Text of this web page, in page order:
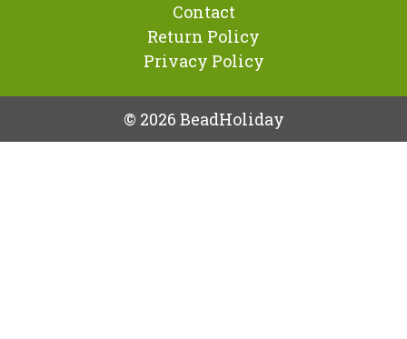
Contact
Return Policy
Privacy Policy
© 2026 BeadHoliday